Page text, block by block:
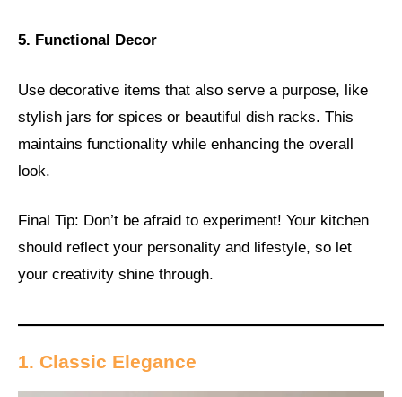
5. Functional Decor
Use decorative items that also serve a purpose, like
stylish jars for spices or beautiful dish racks. This
maintains functionality while enhancing the overall
look.
Final Tip: Don’t be afraid to experiment! Your kitchen
should reflect your personality and lifestyle, so let
your creativity shine through.
1. Classic Elegance